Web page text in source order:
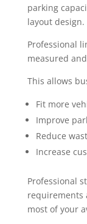
parking
layout design.
Professional
measured
This allows
Fit more
Improve
Reduce
Increase
Professional
requirements
most of your